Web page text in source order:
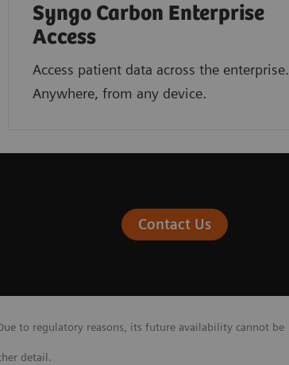
Syngo Carbon Enterprise
Access
Access patient data across the enterprise.
Anywhere, from any device.
Contact Us
to regulatory reasons, its future availability cannot be
detail.